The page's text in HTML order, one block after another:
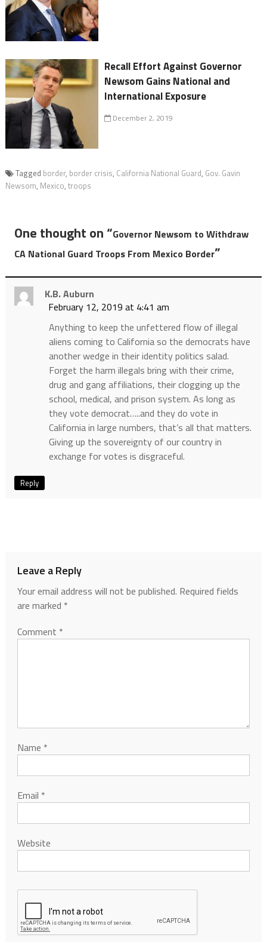
Recall Effort Against Governor
Newsom Gains National and
International Exposure
December 2, 2019
Tagged border, border crisis, California National Guard, Gov. Gavin
Newsom, Mexico, troops
One thought on “Governor Newsom to Withdraw
CA National Guard Troops From Mexico Border”
K.B. Auburn
February 12, 2019 at 4:41 am
Anything to keep the unfettered flow of illegal
aliens coming to California so the democrats have
another wedge in their identity politics salad.
Forget the harm illegals bring with their crime,
drug and gang affiliations, their clogging up the
school, medical, and prison system. As long as
they vote democrat…..and they do vote in
California in large numbers, that’s all that matters.
Giving up the sovereignty of our country in
exchange for votes is disgraceful.
Reply
Leave a Reply
Your email address will not be published. Required fields
are marked *
Comment *
Name *
Email *
Website